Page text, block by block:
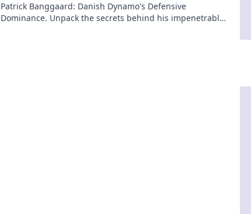
Patrick Banggaard: Danish Dynamo's Defensive
Dominance. Unpack the secrets behind his impenetrable